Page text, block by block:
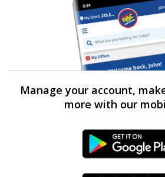
Manage your account,
more with our
Android Link